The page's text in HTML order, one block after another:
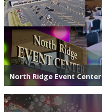
North Ridge Event Center